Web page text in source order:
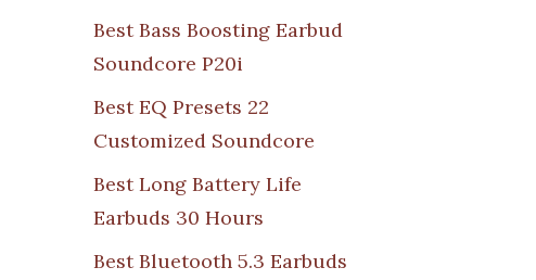
Best Bass Boosting Earbud
Soundcore P20i
Best EQ Presets 22
Customized Soundcore
Best Long Battery Life
Earbuds 30 Hours
Best Bluetooth 5.3 Earbuds